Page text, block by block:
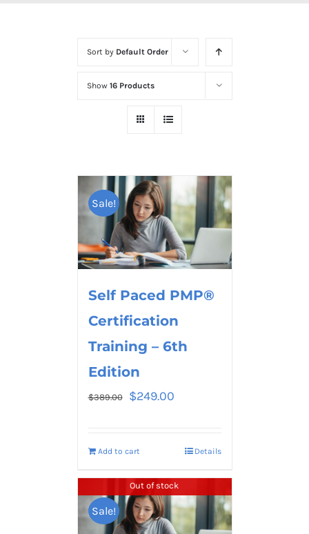
Sort by Default Order
Show 16 Products
Sale!
Self Paced PMP®
Certification
Training – 6th
Edition
$389.00 $249.00
Add to cart Details
Sale!
Out of stock